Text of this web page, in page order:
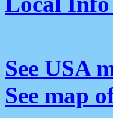
See USA
See map